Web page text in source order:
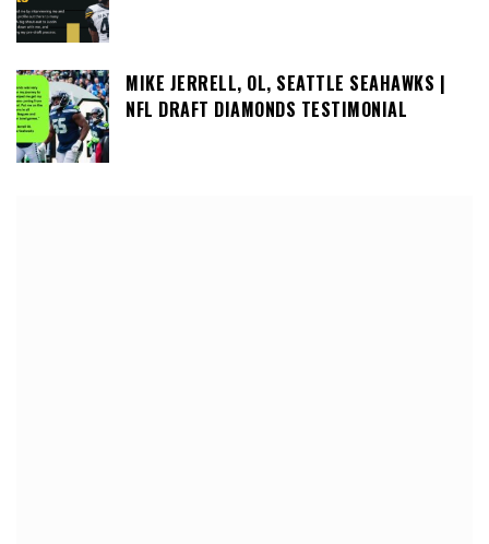
MIKE JERRELL, OL, SEATTLE SEAHAWKS |
NFL DRAFT DIAMONDS TESTIMONIAL